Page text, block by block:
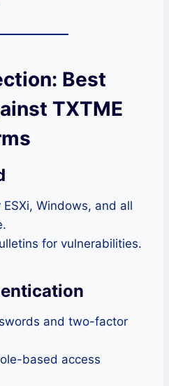
Best
TXTME
Windows, and all
for vulnerabilities.
and two-factor
based access